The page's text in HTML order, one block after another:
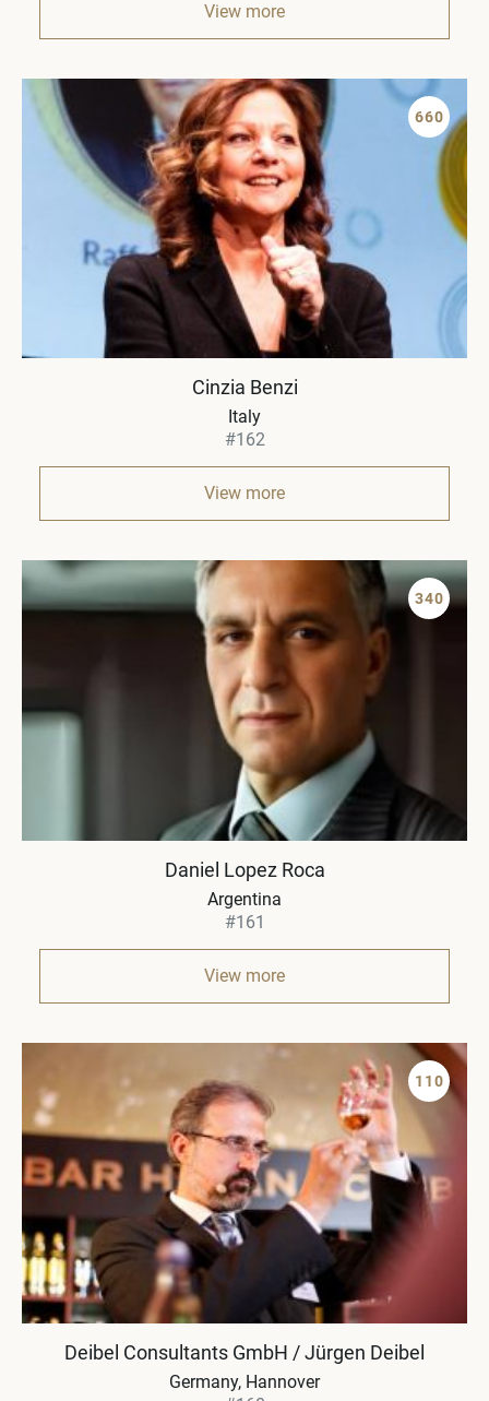
View more
660
Cinzia Benzi
Italy
#162
View more
340
Daniel Lopez Roca
Argentina
#161
View more
110
Deibel Consultants GmbH / Jürgen Deibel
Germany Hannover